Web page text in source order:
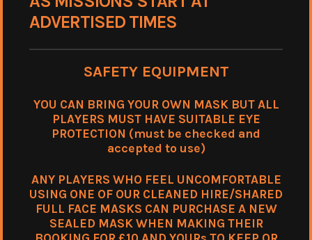
ADVERTISED TIMES
SAFETY EQUIPMENT
YOU CAN BRING YOUR OWN MASK BUT ALL
PLAYERS MUST HAVE SUITABLE EYE
PROTECTION (must be checked and
accepted to use)
ANY PLAYERS WHO FEEL UNCOMFORTABLE
USING ONE OF OUR CLEANED HIRE/SHARED
FULL FACE MASKS CAN PURCHASE A NEW
SEALED MASK WHEN MAKING THEIR